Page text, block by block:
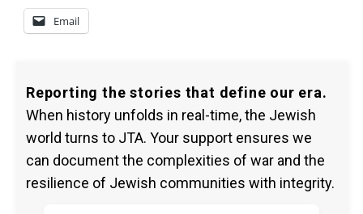
Email
Reporting the stories that define our era.
When history unfolds in real-time, the Jewish
world turns to JTA. Your support ensures we
can document the complexities of war and the
resilience of Jewish communities with integrity.